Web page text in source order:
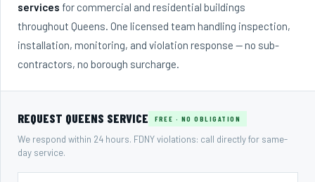
services for commercial and residential buildings
throughout Queens. One licensed team handling inspection,
installation, monitoring, and violation response — no sub-
contractors, no borough surcharge.
REQUEST QUEENS SERVICE FREE · NO OBLIGATION
We respond within 24 hours. FDNY violations: call directly for same-
day service.